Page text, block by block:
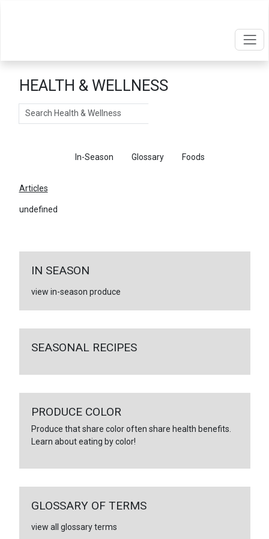
HEALTH & WELLNESS
Search
In-Season Glossary Foods
Articles
undefined
IN SEASON
view in-season produce
SEASONAL RECIPES
PRODUCE COLOR
Produce that share color often share health benefits.
Learn about eating by color!
GLOSSARY OF TERMS
view all glossary terms